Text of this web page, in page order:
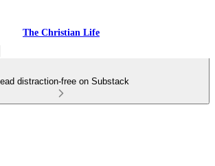
The Christian Life
distraction-free on Substack